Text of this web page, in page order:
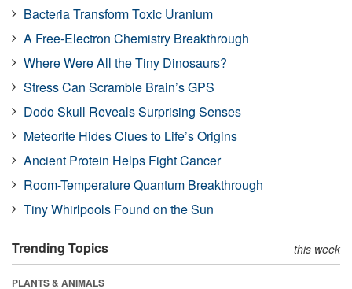
Bacteria Transform Toxic Uranium
A Free-Electron Chemistry Breakthrough
Where Were All the Tiny Dinosaurs?
Stress Can Scramble Brain’s GPS
Dodo Skull Reveals Surprising Senses
Meteorite Hides Clues to Life’s Origins
Ancient Protein Helps Fight Cancer
Room-Temperature Quantum Breakthrough
Tiny Whirlpools Found on the Sun
Trending Topics this week
PLANTS & ANIMALS